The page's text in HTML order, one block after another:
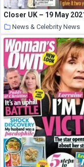
Closer UK – 19 May
News & Celebrity News
20